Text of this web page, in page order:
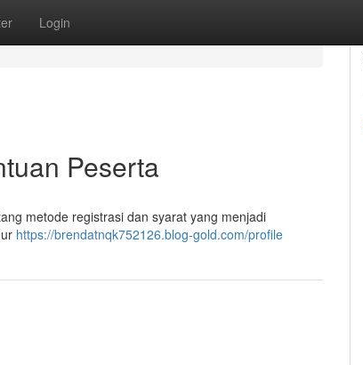
Login
Peserta
metode registrasi dan syarat yang menjadi
https://brendatnqk752126.blog-gold.com/profile